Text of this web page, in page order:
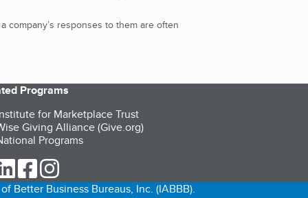
company’s responses to them are often
Programs
for Marketplace Trust
Giving Alliance (Give.org)
Programs
Twitter (opens in a new tab)
our LinkedIn (opens in a new tab)
our Facebook (opens in a new tab)
Better Business Bureaus, Inc. (IABBB).